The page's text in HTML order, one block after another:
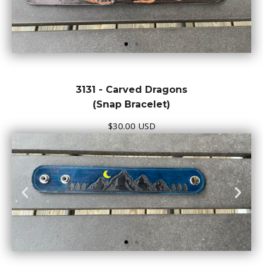
3131 - Carved Dragons
(Snap Bracelet)
$30.00 USD